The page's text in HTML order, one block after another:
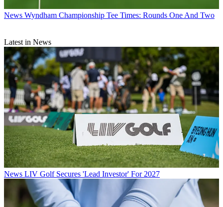
News Wyndham Championship Tee Times: Rounds One And Two
Latest in News
News LIV Golf Secures 'Lead Investor' For 2027